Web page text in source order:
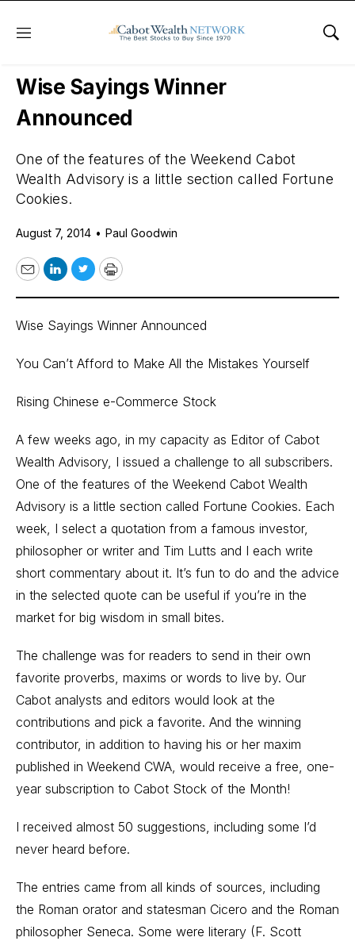
Menu
Daily Stock News International Stocks
Wise Sayings Winner
Announced
One of the features of the Weekend Cabot
Wealth Advisory is a little section called Fortune
Cookies.
August 7, 2014 • Paul Goodwin
EmailLinkedIn
TwitterPrint
Wise Sayings Winner Announced
You Can’t Afford to Make All the Mistakes Yourself
Rising Chinese e-Commerce Stock
A few weeks ago, in my capacity as Editor of Cabot
Wealth Advisory, I issued a challenge to all subscribers.
One of the features of the Weekend Cabot Wealth
Advisory is a little section called Fortune Cookies. Each
week, I select a quotation from a famous investor,
philosopher or writer and Tim Lutts and I each write
short commentary about it. It’s fun to do and the advice
in the selected quote can be useful if you’re in the
market for big wisdom in small bites.
The challenge was for readers to send in their own
favorite proverbs, maxims or words to live by. Our
Cabot analysts and editors would look at the
contributions and pick a favorite. And the winning
contributor, in addition to having his or her maxim
published in Weekend CWA, would receive a free, one-
year subscription to Cabot Stock of the Month!
I received almost 50 suggestions, including some I’d
never heard before.
The entries came from all kinds of sources, including
the Roman orator and statesman Cicero and the Roman
philosopher Seneca. Some were literary (F. Scott